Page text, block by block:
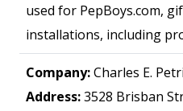
used for PepBoys.com,
installations, including
Company:Charles E.
Address:3528 Brisban